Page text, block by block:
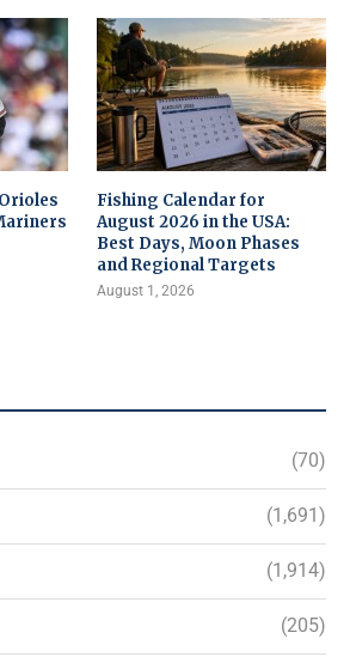
Fishing Calendar for
August 2026 in the USA:
Best Days, Moon Phases
and Regional Targets
August 1, 2026
(70)
(1,691)
(1,914)
(205)